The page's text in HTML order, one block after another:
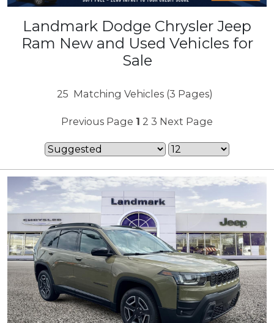
Landmark Dodge Chrysler Jeep
Ram New and Used Vehicles for
Sale
25 Matching Vehicles (3 Pages)
Previous Page 1 2 3 Next Page